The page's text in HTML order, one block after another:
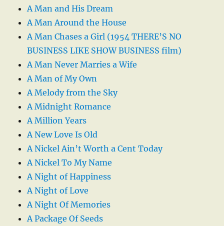
A Man and His Dream
A Man Around the House
A Man Chases a Girl (1954 THERE’S NO
BUSINESS LIKE SHOW BUSINESS film)
A Man Never Marries a Wife
A Man of My Own
A Melody from the Sky
A Midnight Romance
A Million Years
A New Love Is Old
A Nickel Ain’t Worth a Cent Today
A Nickel To My Name
A Night of Happiness
A Night of Love
A Night Of Memories
A Package Of Seeds